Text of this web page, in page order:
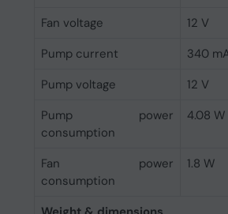
Fan voltage
12 V
Pump current
340
Pump voltage
12 V
Pump power
consumption
4.08 W
Fan power
consumption
1.8 W